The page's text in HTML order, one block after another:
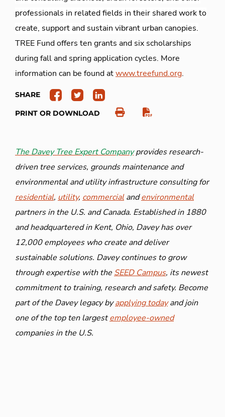
professionals in related fields in their shared work to
create, support and sustain vibrant urban canopies.
TREE Fund offers ten grants and six scholarships
during fall and spring application cycles. More
information can be found atwww.treefund.org.
SHARE
PRINT OR DOWNLOAD
The Davey Tree Expert Companyprovides research-
driven tree services, grounds maintenance and
environmental and utility infrastructure consulting for
residential, utility, commercialandenvironmental
partners in the U.S. and Canada. Established in 1880
and headquartered in Kent, Ohio, Davey has over
12,000 employees who create and deliver
sustainable solutions. Davey continues to grow
through expertise with the SEED Campus, its newest
commitment to training, research and safety. Become
part of the Davey legacy byapplying todayand join
one of the top ten largestemployee-owned
companies in the U.S.